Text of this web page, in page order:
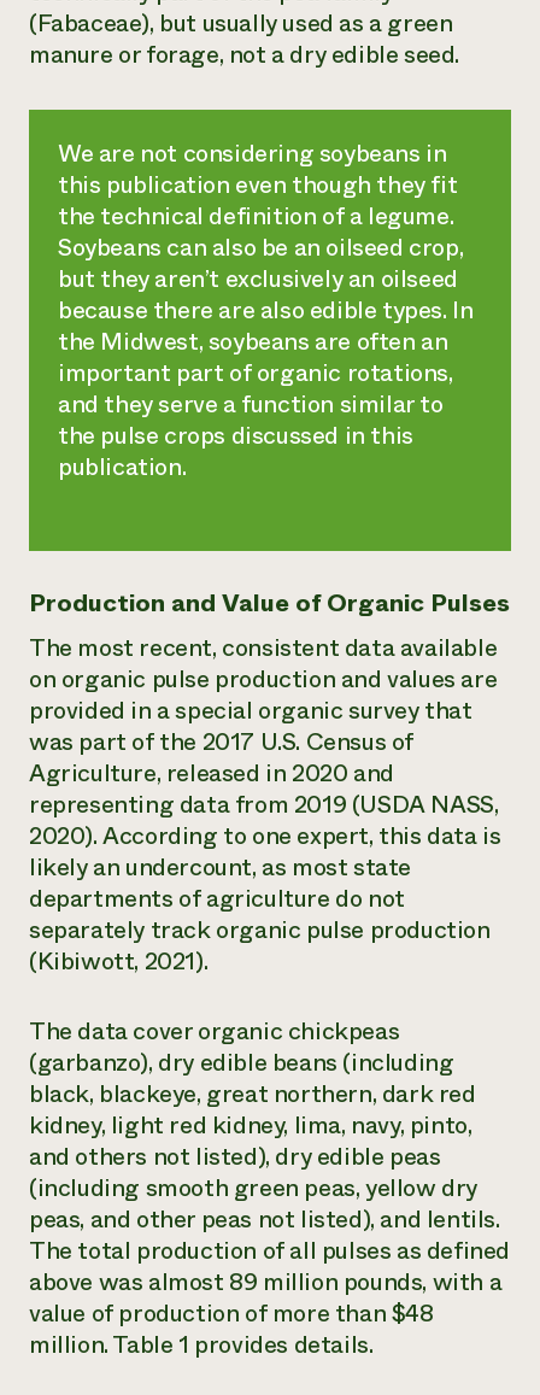
(Fabaceae), but usually used as a green
manure or forage, not a dry edible seed.
We are not considering soybeans in
this publication even though they fit
the technical definition of a legume.
Soybeans can also be an oilseed crop,
but they aren’t exclusively an oilseed
because there are also edible types. In
the Midwest, soybeans are often an
important part of organic rotations,
and they serve a function similar to
the pulse crops discussed in this
publication.
Production and Value of Organic Pulses
The most recent, consistent data available
on organic pulse production and values are
provided in a special organic survey that
was part of the 2017 U.S. Census of
Agriculture, released in 2020 and
representing data from 2019 (USDA NASS,
2020). According to one expert, this data is
likely an undercount, as most state
departments of agriculture do not
separately track organic pulse production
(Kibiwott, 2021).
The data cover organic chickpeas
(garbanzo), dry edible beans (including
black, blackeye, great northern, dark red
kidney, light red kidney, lima, navy, pinto,
and others not listed), dry edible peas
(including smooth green peas, yellow dry
peas, and other peas not listed), and lentils.
The total production of all pulses as defined
above was almost 89 million pounds, with a
value of production of more than $48
million. Table 1 provides details.